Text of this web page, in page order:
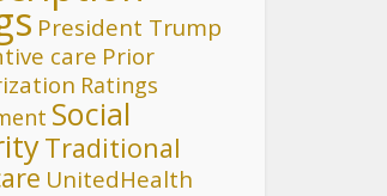
President Trump
care Prior
Ratings
Social
Traditional
UnitedHealth